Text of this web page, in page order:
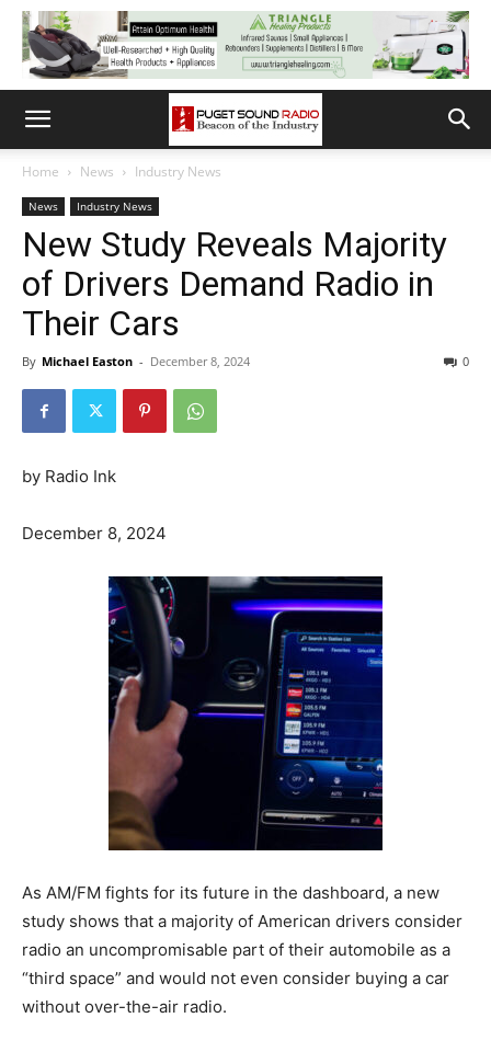
Home News Industry News
News Industry News
New Study Reveals Majority
of Drivers Demand Radio in
Their Cars
By Michael Easton - December 8, 2024 0
by Radio Ink
December 8, 2024
As AM/FM fights for its future in the dashboard, a new
study shows that a majority of American drivers consider
radio an uncompromisable part of their automobile as a
“third space” and would not even consider buying a car
without over-the-air radio.